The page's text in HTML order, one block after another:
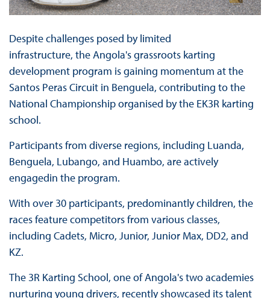
Despite challenges posed by limited
infrastructure, the Angola's grassroots karting
development program is gaining momentum at the
Santos Peras Circuit in Benguela, contributing to the
National Championship organised by the EK3R karting
school.
Participants from diverse regions, including Luanda,
Benguela, Lubango, and Huambo, are actively
engagedin the program.
With over 30 participants, predominantly children, the
races feature competitors from various classes,
including Cadets, Micro, Junior, Junior Max, DD2, and
KZ.
The 3R Karting School, one of Angola's two academies
nurturing young drivers, recently showcased its talent